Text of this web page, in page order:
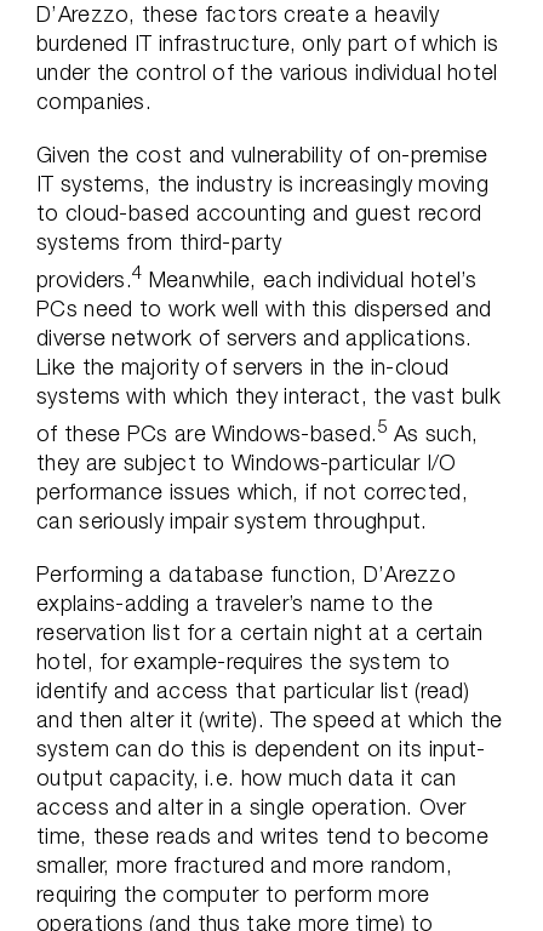
D’Arezzo, these factors create a heavily
burdened IT infrastructure, only part of which is
under the control of the various individual hotel
companies.
Given the cost and vulnerability of on-premise
IT systems, the industry is increasingly moving
to cloud-based accounting and guest record
systems from third-party
providers.4 Meanwhile, each individual hotel’s
PCs need to work well with this dispersed and
diverse network of servers and applications.
Like the majority of servers in the in-cloud
systems with which they interact, the vast bulk
of these PCs are Windows-based.5 As such,
they are subject to Windows-particular I/O
performance issues which, if not corrected,
can seriously impair system throughput.
Performing a database function, D’Arezzo
explains-adding a traveler’s name to the
reservation list for a certain night at a certain
hotel, for example-requires the system to
identify and access that particular list (read)
and then alter it (write). The speed at which the
system can do this is dependent on its input-
output capacity, i.e. how much data it can
access and alter in a single operation. Over
time, these reads and writes tend to become
smaller, more fractured and more random,
requiring the computer to perform more
operations (and thus take more time) to